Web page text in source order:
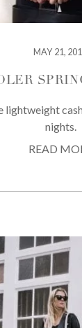
MAY 21,
lightweight
nights.
READ